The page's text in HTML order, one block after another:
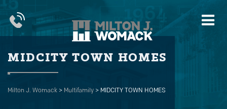
MIDCITY TOWN HOMES
Milton J. Womack > Multifamily > MIDCITY TOWN HOMES